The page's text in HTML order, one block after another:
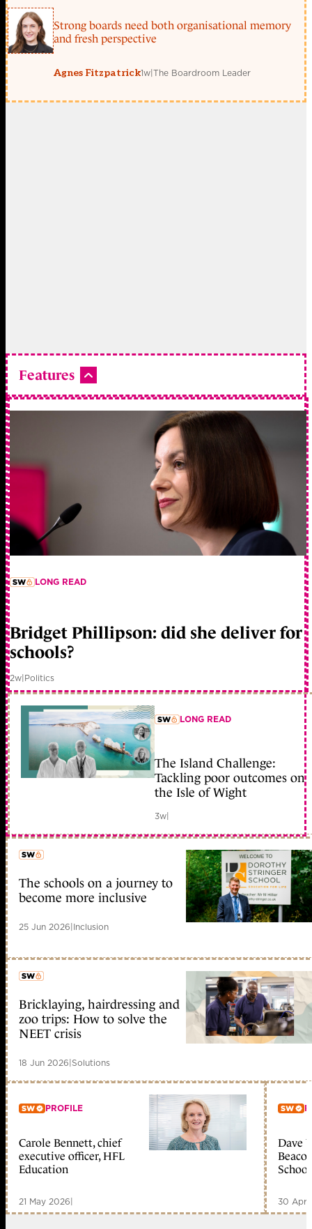
Strong boards need both organisational memory
and fresh perspective
Agnes Fitzpatrick1w|The Boardroom Leader
Features
LONG READ
Bridget Phillipson: did she deliver for
schools?
2w|Politics
member early access
LONG READ
The Island Challenge:
Tackling poor outcomes on
the Isle of Wight
3w|
member early access
The schools on a journey to
become more inclusive
25 Jun 2026|Inclusion
member early access
Bricklaying, hairdressing and
zoo trips: How to solve the
NEET crisis
18 Jun 2026|Solutions
Member only
PROFILE
Carole Bennett, chief
executive officer, HFL
Education
21 May 2026|
Dave
School
30 Apr